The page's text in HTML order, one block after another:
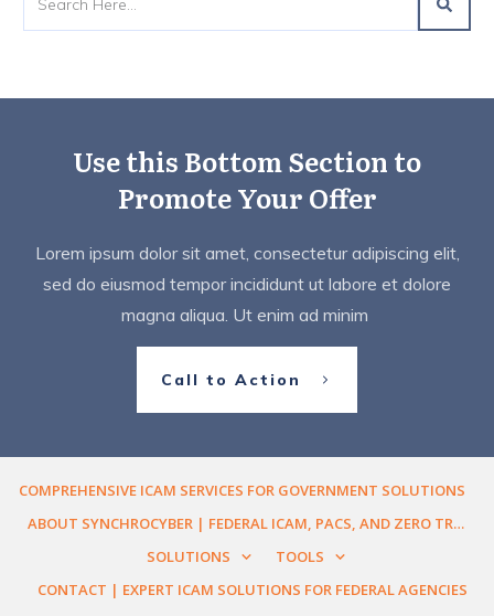
Use this Bottom Section to
Promote Your Offer
Lorem ipsum dolor sit amet, consectetur adipiscing elit,
sed do eiusmod tempor incididunt ut labore et dolore
magna aliqua. Ut enim ad minim
Call to Action
COMPREHENSIVE ICAM SERVICES FOR GOVERNMENT SOLUTIONS
ABOUT SYNCHROCYBER | FEDERAL ICAM, PACS, AND ZERO TRUST ENGINEERING
SOLUTIONS
TOOLS
CONTACT | EXPERT ICAM SOLUTIONS FOR FEDERAL AGENCIES